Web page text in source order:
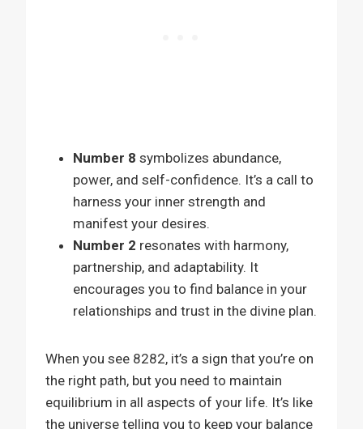
Number 8 symbolizes abundance,
power, and self-confidence. It’s a call to
harness your inner strength and
manifest your desires.
Number 2 resonates with harmony,
partnership, and adaptability. It
encourages you to find balance in your
relationships and trust in the divine plan.
When you see 8282, it’s a sign that you’re on
the right path, but you need to maintain
equilibrium in all aspects of your life. It’s like
the universe telling you to keep your balance